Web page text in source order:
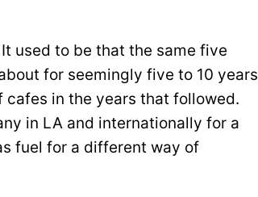
used to be that the same five
for seemingly five to 10 years
cafes in the years that followed.
in LA and internationally for a
fuel for a different way of